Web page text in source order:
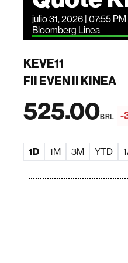
julio 31, 2026 | 07:55 PM
Bloomberg Linea
KEVE11
FII EVEN II KINEA
525.00BRL -
1D 1M 3M YTD